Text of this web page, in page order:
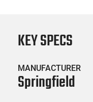
KEY SPECS
MANUFACTURER
Springfield